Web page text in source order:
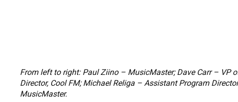
From left to right: Paul Ziino – MusicMaster; Dave Carr – VP
Director, Cool FM; Michael Religa – Assistant Program
MusicMaster.